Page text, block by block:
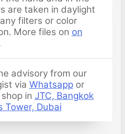
are taken in daylight
filters or color
More files on on
advisory from our
via Whatsappor
in JTC, Bangkok
Tower, Dubai